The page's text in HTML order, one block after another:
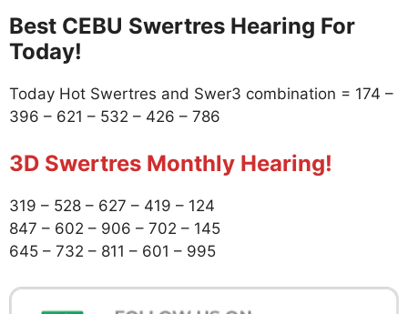
Best CEBU Swertres Hearing For
Today!
Today Hot Swertres and Swer3 combination = 174 –
396 – 621 – 532 – 426 – 786
3D Swertres Monthly Hearing!
319 – 528 – 627 – 419 – 124
847 – 602 – 906 – 702 – 145
645 – 732 – 811 – 601 – 995